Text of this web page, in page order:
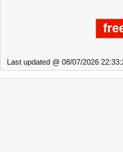
Last updated @ 08/07/2026